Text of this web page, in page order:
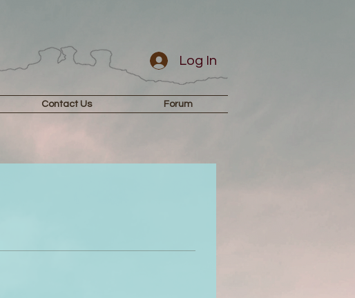
Contact Us Forum
Log In